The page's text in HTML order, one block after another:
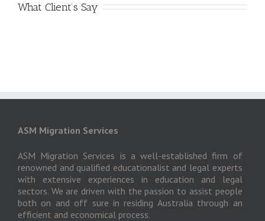
What Client’s Say
ASM Migration Services
ASM Migration Services is a well-established firm of
renowned and qualified educationalist and legal experts
with extensive experiences in education and legal
sectors. We are driven with the passion to assist people
both on and off sure in residing Australia through an
efficient and economical process.